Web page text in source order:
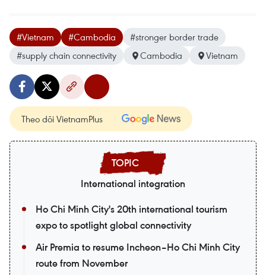
#Vietnam #Cambodia
#stronger border trade
#supply chain connectivity
Cambodia Vietnam
Theo dõi VietnamPlus
International integration
Ho Chi Minh City's 20th international tourism
expo to spotlight global connectivity
Air Premia to resume Incheon–Ho Chi Minh City
route from November